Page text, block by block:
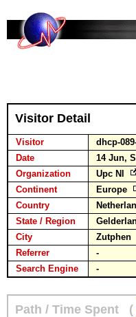
Visitor Detail
Visitor
dhcp-
Date
14 Jun,
Organization
Upc Nl
Continent
Europe
Country
State / Region
City
Zutphen
Referrer
-
Search Engine
-
Path / Time Spent (